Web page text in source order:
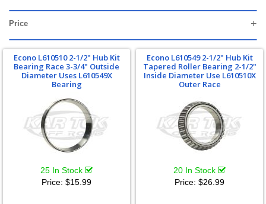
Price
Econo L610510 2-1/2" Hub Kit
Bearing Race 3-3/4" Outside
Diameter Uses L610549X
Bearing
25 In Stock
Price: $15.99
Econo L610549 2-1/2" Hub Kit
Tapered Roller Bearing 2-1/2"
Inside Diameter Use L610510X
Outer Race
20 In Stock
Price: $26.99